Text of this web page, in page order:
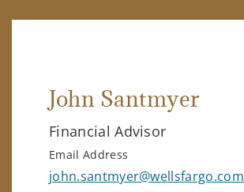
John Santmyer
Financial Advisor
Email Address
john.santmyer@wellsfargo.com